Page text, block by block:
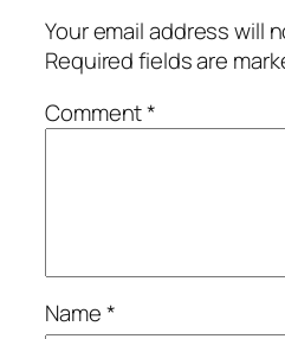
Your email address will
Required fields are
Comment*
Name*